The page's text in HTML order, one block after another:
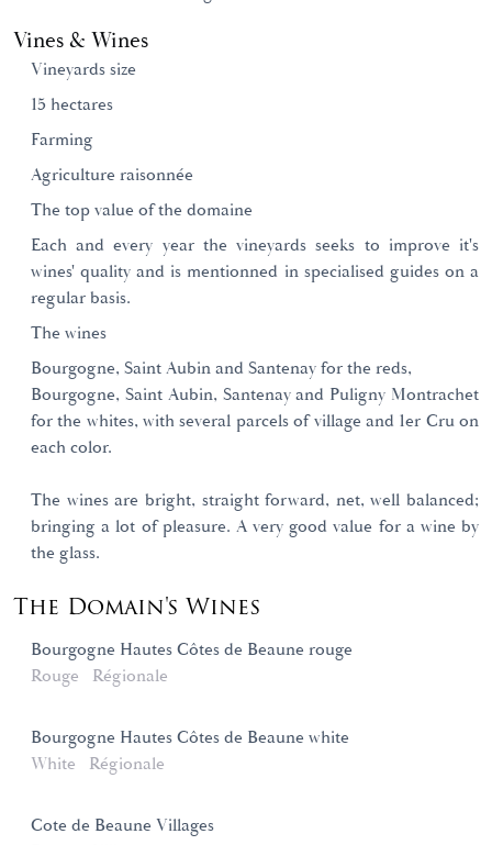
Vines & Wines
Vineyards size
15 hectares
Farming
Agriculture raisonnée
The top value of the domaine
Each and every year the vineyards seeks to improve it's
wines' quality and is mentionned in specialised guides on a
regular basis.
The wines
Bourgogne, Saint Aubin and Santenay for the reds,
Bourgogne, Saint Aubin, Santenay and Puligny Montrachet
for the whites, with several parcels of village and 1er Cru on
each color.
The wines are bright, straight forward, net, well balanced;
bringing a lot of pleasure. A very good value for a wine by
the glass.
The Domain's Wines
Bourgogne Hautes Côtes de Beaune rouge
Rouge
Régionale
Bourgogne Hautes Côtes de Beaune white
White
Régionale
Cote de Beaune Villages